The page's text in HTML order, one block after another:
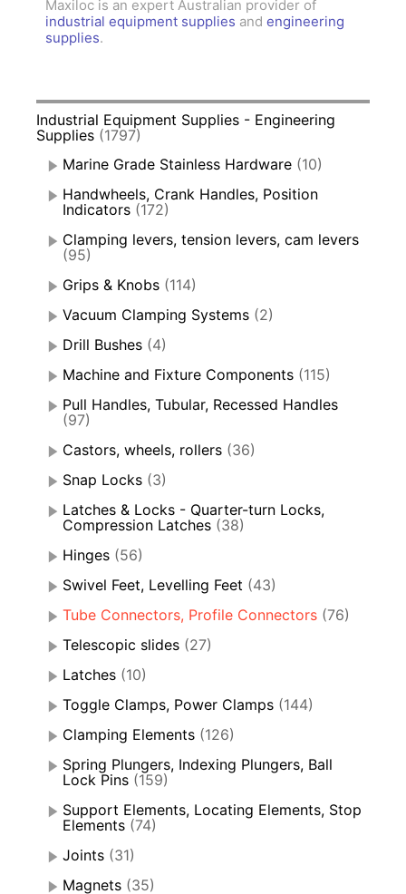
Maxiloc is an expert Australian provider of
industrial equipment supplies and engineering
supplies.
Industrial Equipment Supplies - Engineering
Supplies (1797)
Marine Grade Stainless Hardware (10)
Handwheels, Crank Handles, Position
Indicators (172)
Clamping levers, tension levers, cam levers
(95)
Grips & Knobs (114)
Vacuum Clamping Systems (2)
Drill Bushes (4)
Machine and Fixture Components (115)
Pull Handles, Tubular, Recessed Handles
(97)
Castors, wheels, rollers (36)
Snap Locks (3)
Latches & Locks - Quarter-turn Locks,
Compression Latches (38)
Hinges (56)
Swivel Feet, Levelling Feet (43)
Tube Connectors, Profile Connectors (76)
Telescopic slides (27)
Latches (10)
Toggle Clamps, Power Clamps (144)
Clamping Elements (126)
Spring Plungers, Indexing Plungers, Ball
Lock Pins (159)
Support Elements, Locating Elements, Stop
Elements (74)
Joints (31)
Magnets (35)